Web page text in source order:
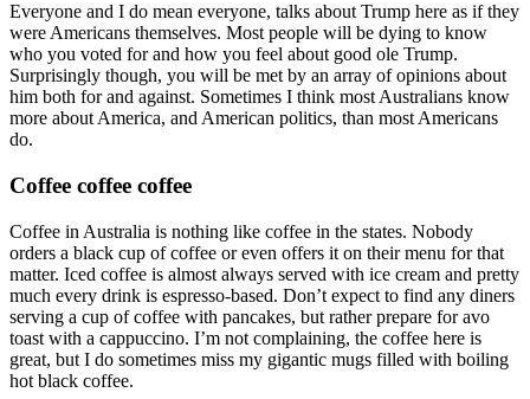
Everyone and I do mean everyone, talks about Trump here as if they
were Americans themselves. Most people will be dying to know
who you voted for and how you feel about good ole Trump.
Surprisingly though, you will be met by an array of opinions about
him both for and against. Sometimes I think most Australians know
more about America, and American politics, than most Americans
do.
Coffee coffee coffee
Coffee in Australia is nothing like coffee in the states. Nobody
orders a black cup of coffee or even offers it on their menu for that
matter. Iced coffee is almost always served with ice cream and pretty
much every drink is espresso-based. Don’t expect to find any diners
serving a cup of coffee with pancakes, but rather prepare for avo
toast with a cappuccino. I’m not complaining, the coffee here is
great, but I do sometimes miss my gigantic mugs filled with boiling
hot black coffee.